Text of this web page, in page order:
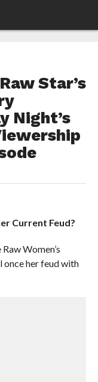
Star’s
Night’s
Current Feud?
Women’s
once her feud with